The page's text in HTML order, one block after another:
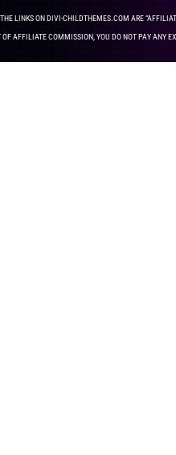
LINKS ON DIVI-CHILDTHEMES.COM ARE
AFFILIATE COMMISSION, YOU DO NOT PAY ANY